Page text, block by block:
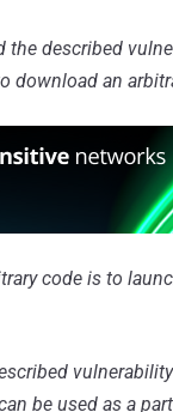
the described
download an
code is to
be used as a